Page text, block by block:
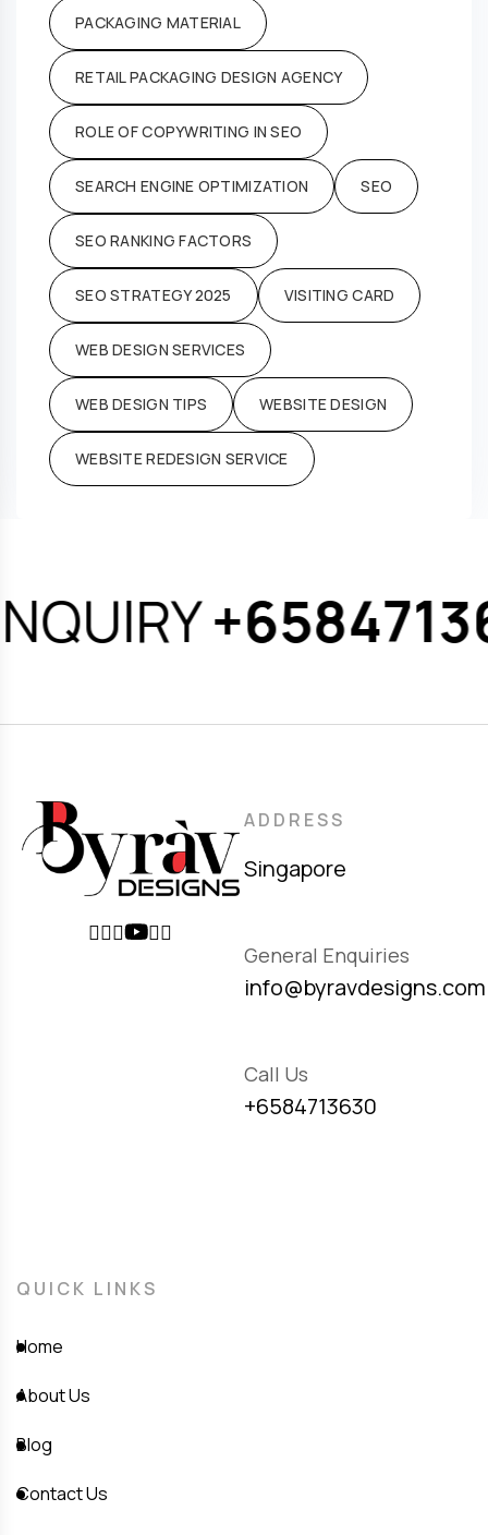
PACKAGING MATERIAL
RETAIL PACKAGING DESIGN AGENCY
ROLE OF COPYWRITING IN SEO
SEARCH ENGINE OPTIMIZATION SEO
SEO RANKING FACTORS
SEO STRATEGY 2025 VISITING CARD
WEB DESIGN SERVICES
WEB DESIGN TIPS WEBSITE DESIGN
WEBSITE REDESIGN SERVICE
ADDRESS
Singapore
General Enquiries
info@byravdesigns.com
Call Us
+6584713630
QUICK LINKS
Home
About Us
Blog
Contact Us